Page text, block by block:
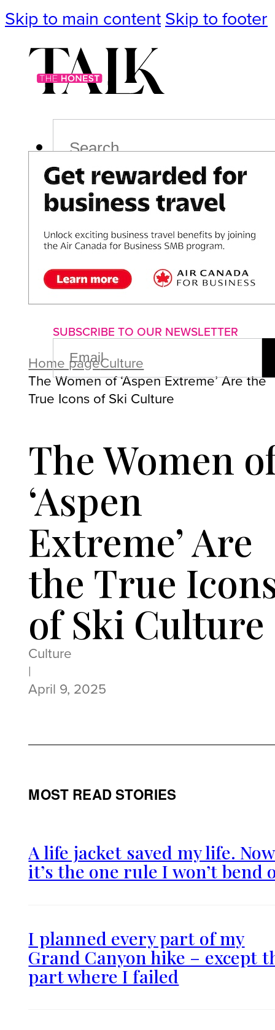
Skip to main content Skip to footer
PodcastEvents
ImpactLifePoliticsCulture
About us Advertise with us
SUBSCRIBE TO OUR NEWSLETTER
EMAIL
(REQUIRED)
Home pageCulture
The Women of ‘Aspen Extreme’ Are the
True Icons of Ski Culture
The Women
‘Aspen
Extreme’ Are
the True
of Ski Culture
Culture
|
April 9, 2025
MOST READ STORIES
A life jacket saved my life. Now
it’s the one rule I won’t bend
I planned every part of my
Grand Canyon hike – except
part where I failed